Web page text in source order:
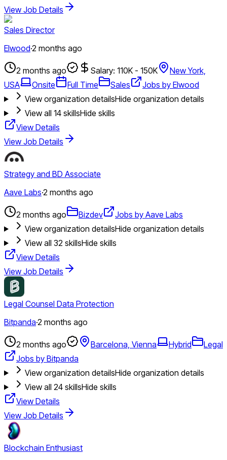
View Job Details
Sales Director
Elwood·2 months ago
2 months ago Salary: 110K - 150K
New York,
USA
Onsite Full Time Sales
Jobs by Elwood
View organization detailsHide organization details
View all 14skillsHide skills
View Details
View Job Details
Strategy and BD Associate
Aave Labs·2 months ago
2 months ago Bizdev
Jobs by Aave Labs
View organization detailsHide organization details
View all 32 skillsHide skills
View Details
View Job Details
Legal Counsel Data Protection
Bitpanda·2 months ago
2 months ago Barcelona, Vienna Hybrid
Legal
Jobs by Bitpanda
View organization detailsHide organization details
View all 24skillsHide skills
View Details
View Job Details
Blockchain Enthusiast